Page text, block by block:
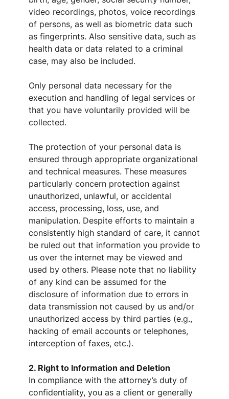
video recordings, photos, voice recordings
of persons, as well as biometric data such
as fingerprints. Also sensitive data, such as
health data or data related to a criminal
case, may also be included.
Only personal data necessary for the
execution and handling of legal services or
that you have voluntarily provided will be
collected.
The protection of your personal data is
ensured through appropriate organizational
and technical measures. These measures
particularly concern protection against
unauthorized, unlawful, or accidental
access, processing, loss, use, and
manipulation. Despite efforts to maintain a
consistently high standard of care, it cannot
be ruled out that information you provide to
us over the internet may be viewed and
used by others. Please note that no liability
of any kind can be assumed for the
disclosure of information due to errors in
data transmission not caused by us and/or
unauthorized access by third parties (e.g.,
hacking of email accounts or telephones,
interception of faxes, etc.).
2. Right to Information and Deletion
In compliance with the attorney’s duty of
confidentiality, you as a client or generally